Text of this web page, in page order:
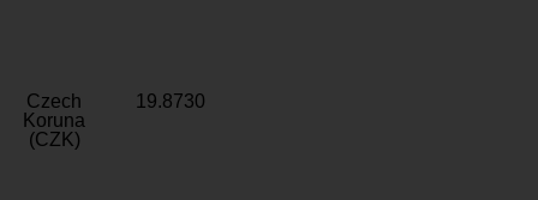
Czech
Koruna
(CZK)
19.8730